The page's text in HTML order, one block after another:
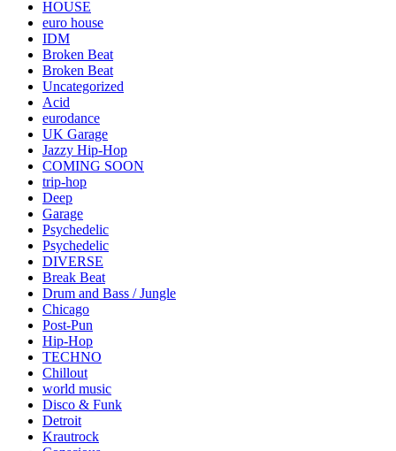
HOUSE
euro house
IDM
Broken Beat
Broken Beat
Uncategorized
Acid
eurodance
UK Garage
Jazzy Hip-Hop
COMING SOON
trip-hop
Deep
Garage
Psychedelic
Psychedelic
DIVERSE
Break Beat
Drum and Bass / Jungle
Chicago
Post-Pun
Hip-Hop
TECHNO
Chillout
world music
Disco & Funk
Detroit
Krautrock